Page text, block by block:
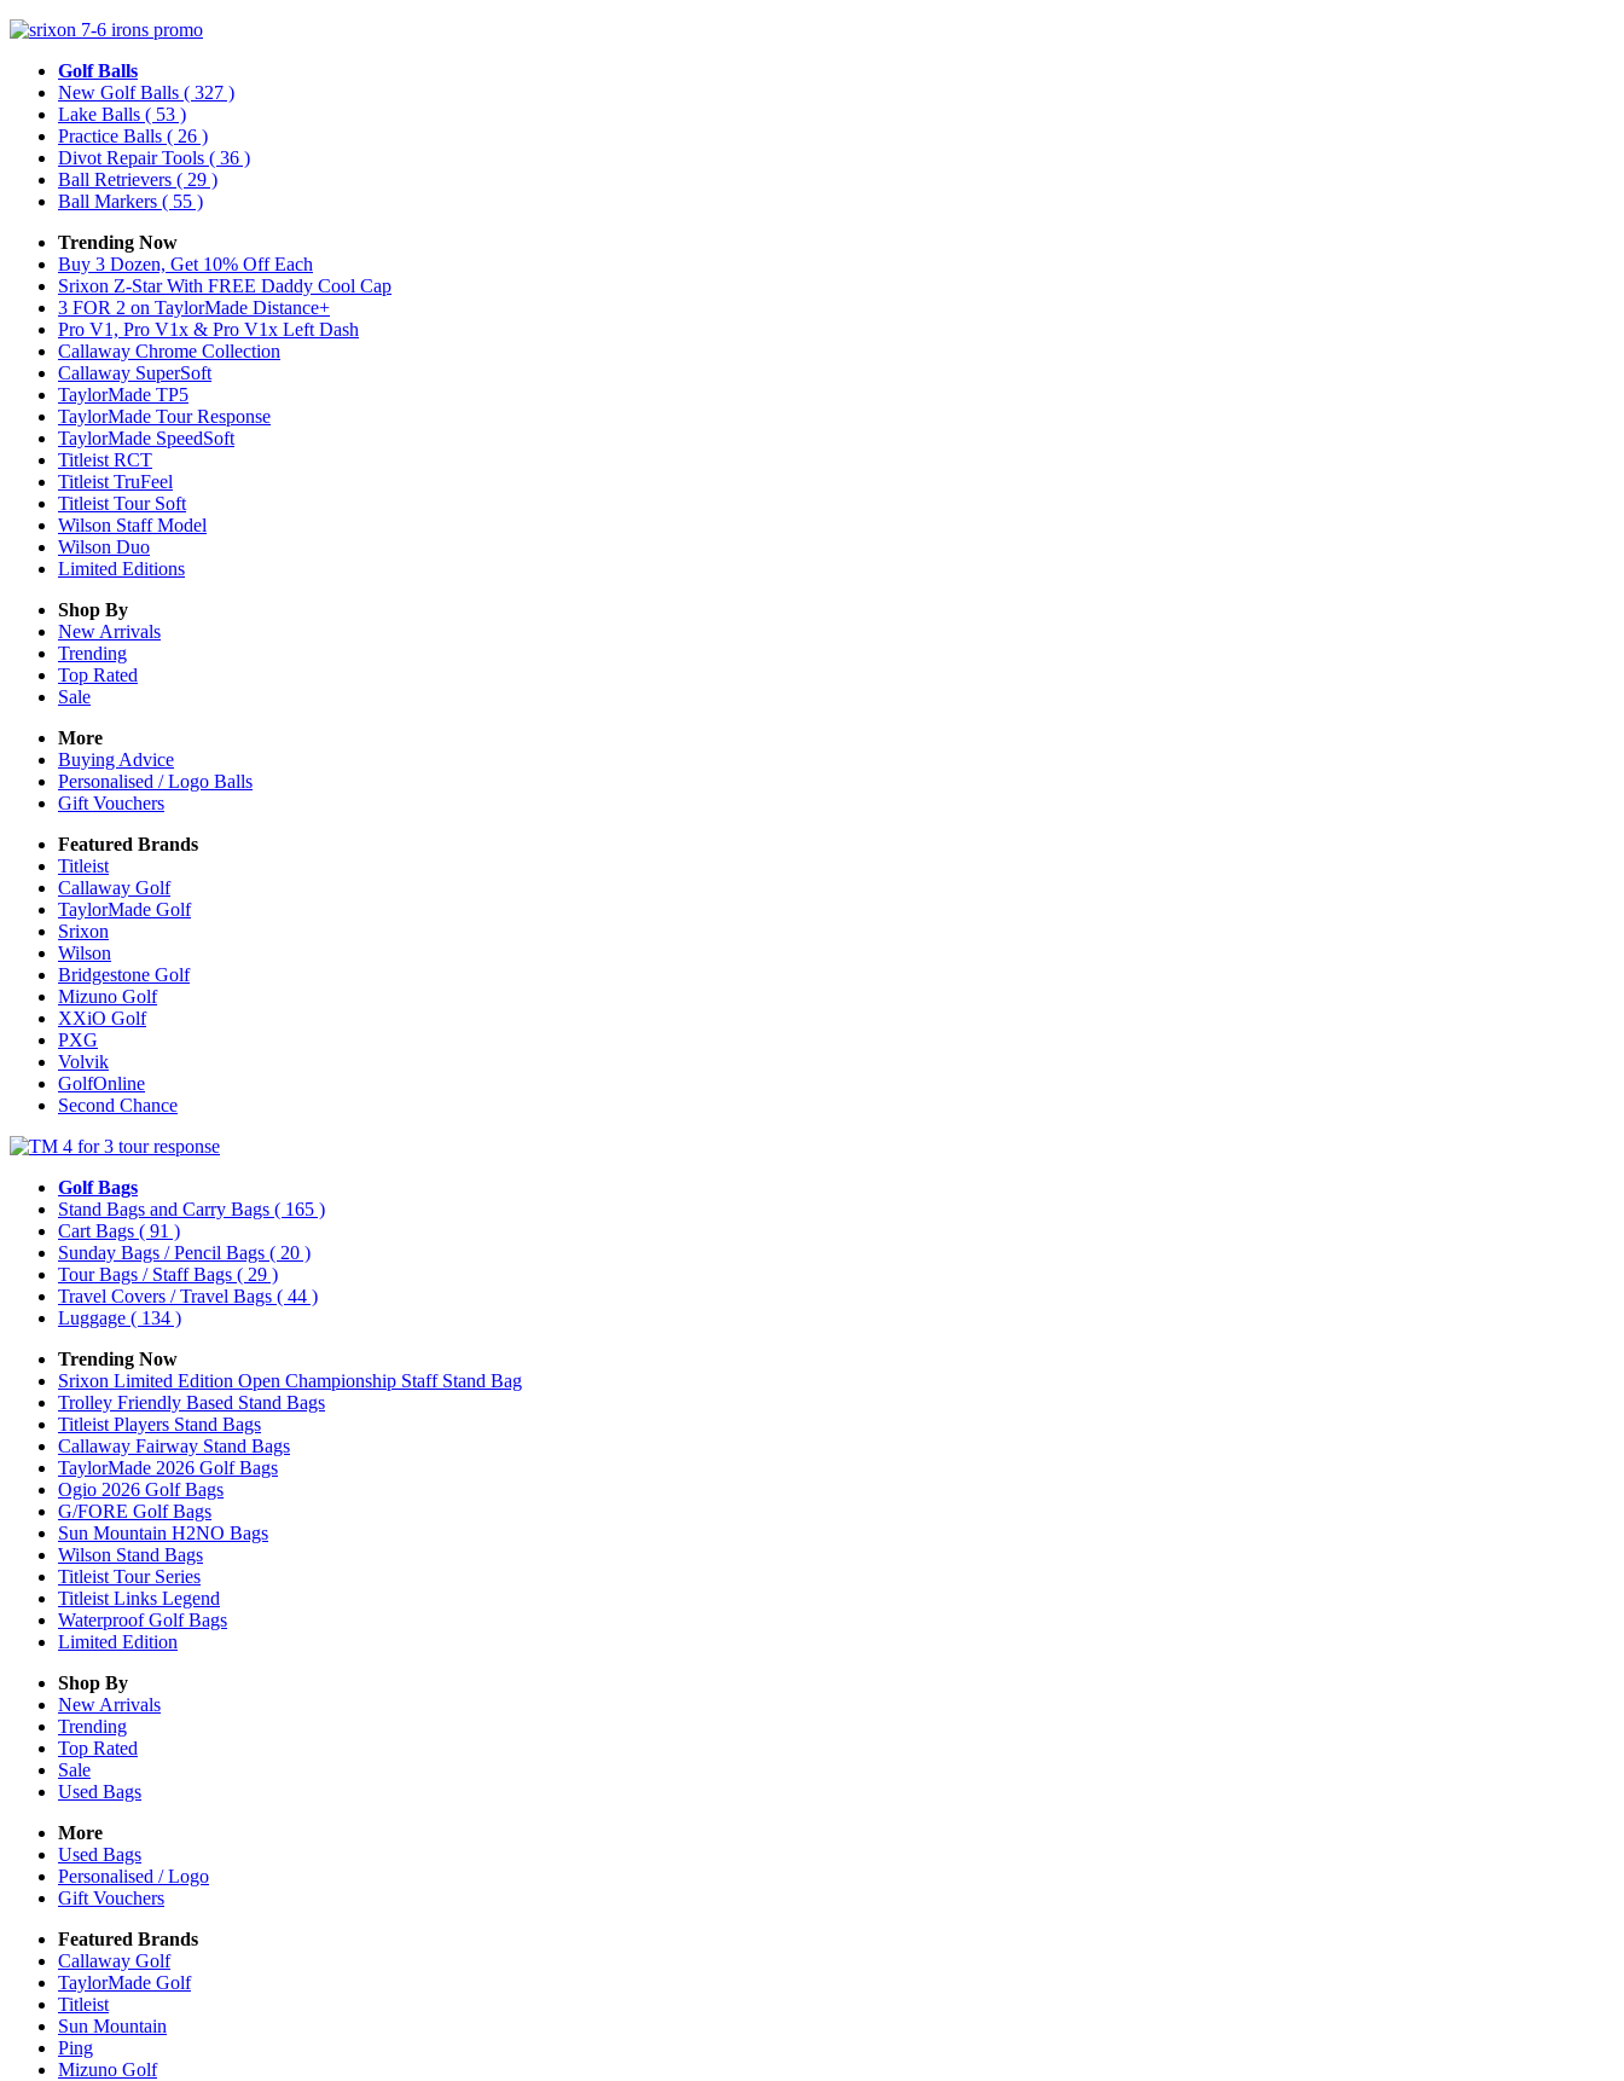
Golf Balls
New Golf Balls ( 327 )
Lake Balls ( 53 )
Practice Balls ( 26 )
Divot Repair Tools ( 36 )
Ball Retrievers ( 29 )
Ball Markers ( 55 )
Trending Now
Buy 3 Dozen, Get 10% Off Each
Srixon Z-Star With FREE Daddy Cool Cap
3 FOR 2 on TaylorMade Distance+
Pro V1, Pro V1x & Pro V1x Left Dash
Callaway Chrome Collection
Callaway SuperSoft
TaylorMade TP5
TaylorMade Tour Response
TaylorMade SpeedSoft
Titleist RCT
Titleist TruFeel
Titleist Tour Soft
Wilson Staff Model
Wilson Duo
Limited Editions
Shop By
New Arrivals
Trending
Top Rated
Sale
More
Buying Advice
Personalised / Logo Balls
Gift Vouchers
Featured Brands
Titleist
Callaway Golf
TaylorMade Golf
Srixon
Wilson
Bridgestone Golf
Mizuno Golf
XXiO Golf
PXG
Volvik
GolfOnline
Second Chance
Golf Bags
Stand Bags and Carry Bags ( 165 )
Cart Bags ( 91 )
Sunday Bags / Pencil Bags ( 20 )
Tour Bags / Staff Bags ( 29 )
Travel Covers / Travel Bags ( 44 )
Luggage ( 134 )
Trending Now
Srixon Limited Edition Open Championship Staff Stand Bag
Trolley Friendly Based Stand Bags
Titleist Players Stand Bags
Callaway Fairway Stand Bags
TaylorMade 2026 Golf Bags
Ogio 2026 Golf Bags
G/FORE Golf Bags
Sun Mountain H2NO Bags
Wilson Stand Bags
Titleist Tour Series
Titleist Links Legend
Waterproof Golf Bags
Limited Edition
Shop By
New Arrivals
Trending
Top Rated
Sale
Used Bags
More
Used Bags
Personalised / Logo
Gift Vouchers
Featured Brands
Callaway Golf
TaylorMade Golf
Titleist
Sun Mountain
Ping
Mizuno Golf